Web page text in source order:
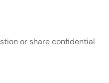
or share confidential